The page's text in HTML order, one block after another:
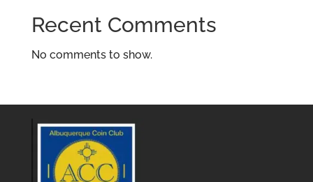
Recent Comments
No comments to show.